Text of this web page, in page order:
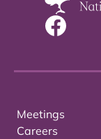
Meetings
Careers